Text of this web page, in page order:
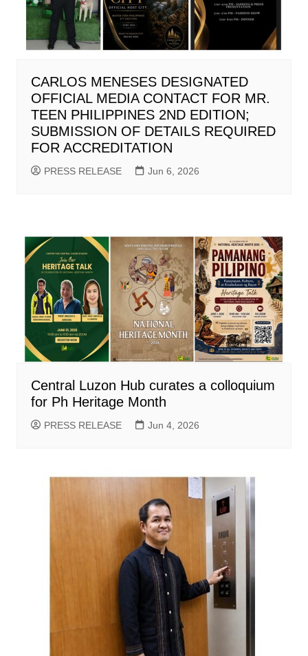
CARLOS MENESES DESIGNATED
OFFICIAL MEDIA CONTACT FOR MR.
TEEN PHILIPPINES 2ND EDITION;
SUBMISSION OF DETAILS REQUIRED
FOR ACCREDITATION
PRESS RELEASE Jun 6, 2026
Central Luzon Hub curates a colloquium
for Ph Heritage Month
PRESS RELEASE Jun 4, 2026